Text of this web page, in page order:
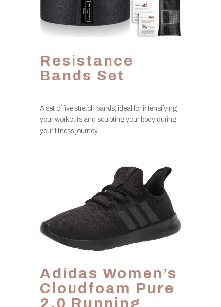
Resistance
Bands Set
A set of five stretch bands, ideal for intensifying
your workouts and sculpting your body during
your fitness journey.
Adidas Women’s
Cloudfoam Pure
2.0 Running